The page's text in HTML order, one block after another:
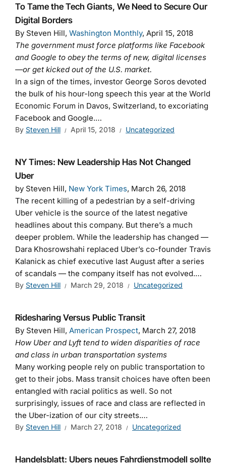
To Tame the Tech Giants, We Need to Secure Our
Digital Borders
By Steven Hill, Washington Monthly, April 15, 2018
The government must force platforms like Facebook
and Google to obey the terms of new, digital licenses
—or get kicked out of the U.S. market.
In a sign of the times, investor George Soros devoted
the bulk of his hour-long speech this year at the World
Economic Forum in Davos, Switzerland, to excoriating
Facebook and Google.…
By Steven Hill April 15, 2018 Uncategorized
NY Times: New Leadership Has Not Changed
Uber
by Steven Hill, New York Times, March 26, 2018
The recent killing of a pedestrian by a self-driving
Uber vehicle is the source of the latest negative
headlines about this company. But there’s a much
deeper problem. While the leadership has changed —
Dara Khosrowshahi replaced Uber’s co-founder Travis
Kalanick as chief executive last August after a series
of scandals — the company itself has not evolved.…
By Steven Hill March 29, 2018 Uncategorized
Ridesharing Versus Public Transit
By Steven Hill, American Prospect, March 27, 2018
How Uber and Lyft tend to widen disparities of race
and class in urban transportation systems
Many working people rely on public transportation to
get to their jobs. Mass transit choices have often been
entangled with racial politics as well. So not
surprisingly, issues of race and class are reflected in
the Uber-ization of our city streets.…
By Steven Hill March 27, 2018 Uncategorized
Handelsblatt: Ubers neues Fahrdienstmodell sollte